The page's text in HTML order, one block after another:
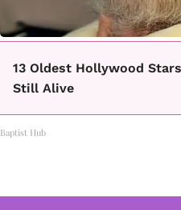
13 Oldest Hollywood
Still Alive
Baptist Hub